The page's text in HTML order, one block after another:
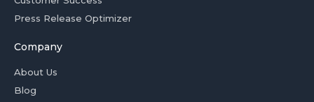
Press Release Optimizer
Company
About Us
Blog